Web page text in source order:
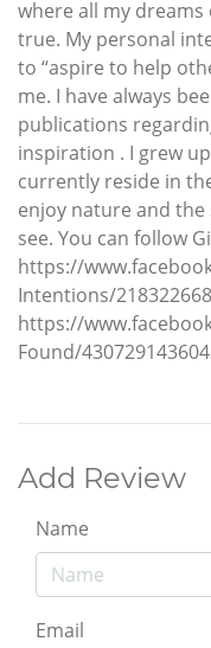
where all my
true. My personal
to “aspire to help
me. I have always
publications
inspiration . I grew
currently reside in
enjoy nature and
see. You can follow
https://
Intentions/
https://
Found/
Add Review
Name
Email